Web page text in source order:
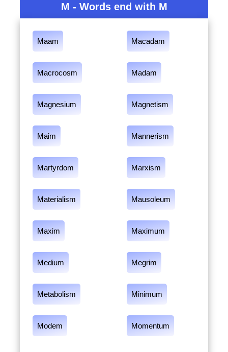
M - Words end with M
Maam Macadam
Macrocosm Madam
Magnesium Magnetism
Maim Mannerism
Martyrdom Marxism
Materialism Mausoleum
Maxim Maximum
Medium Megrim
Metabolism Minimum
Modem Momentum